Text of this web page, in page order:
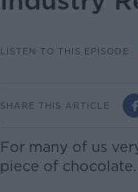
LISTEN TO THIS EPISODE
SHARE THIS ARTICLE
For many of us
piece of chocolate.